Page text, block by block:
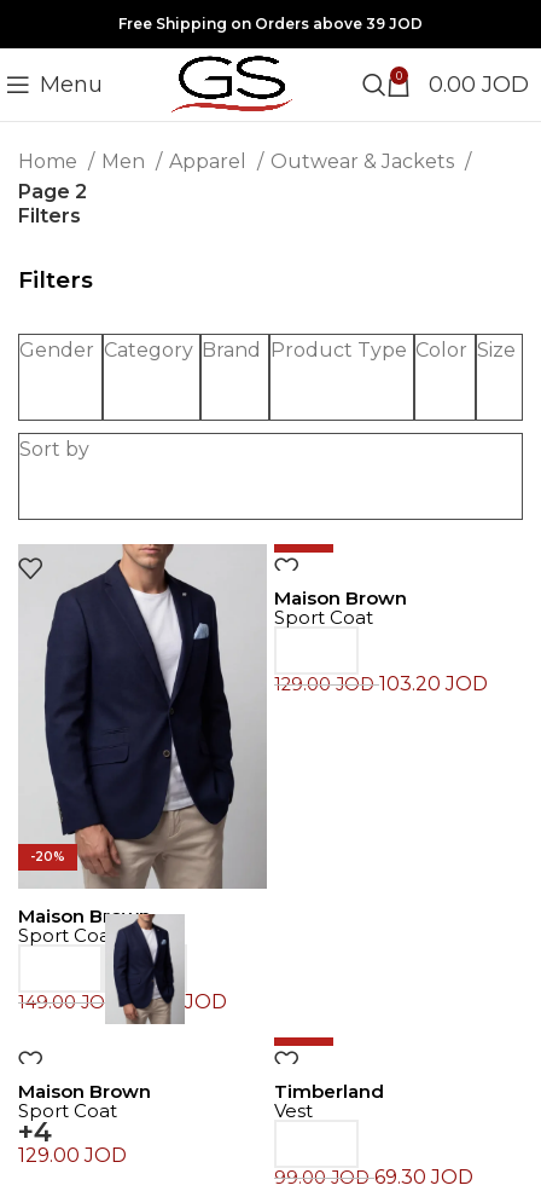
Free Shipping on Orders above 39 JOD
Menu 0 0.00 JOD
Home Men Apparel
Outwear & Jackets
Page 2
Filters
Filters
Gender Category Brand Product Type Color Size
Sort by
-20%
Maison Brown
Sport Coat
149.00JOD119.20 JOD
Maison Brown
Sport Coat
129.00JOD103.20JOD
Maison Brown
Sport Coat
+4
129.00JOD
Timberland
Vest
99.00JOD69.30JOD